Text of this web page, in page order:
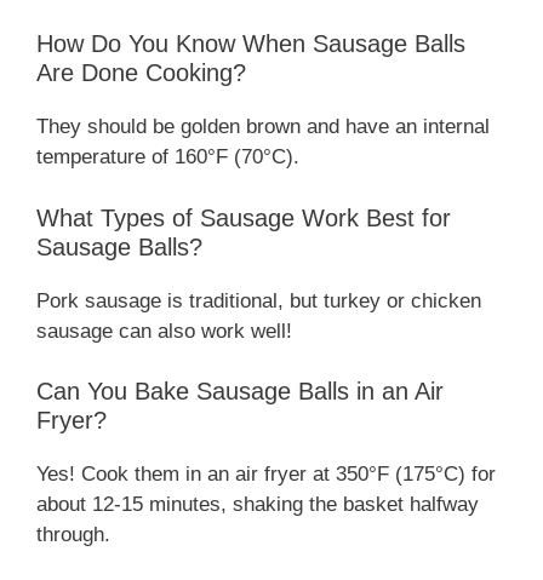
How Do You Know When Sausage Balls
Are Done Cooking?
They should be golden brown and have an internal
temperature of 160°F (70°C).
What Types of Sausage Work Best for
Sausage Balls?
Pork sausage is traditional, but turkey or chicken
sausage can also work well!
Can You Bake Sausage Balls in an Air
Fryer?
Yes! Cook them in an air fryer at 350°F (175°C) for
about 12-15 minutes, shaking the basket halfway
through.